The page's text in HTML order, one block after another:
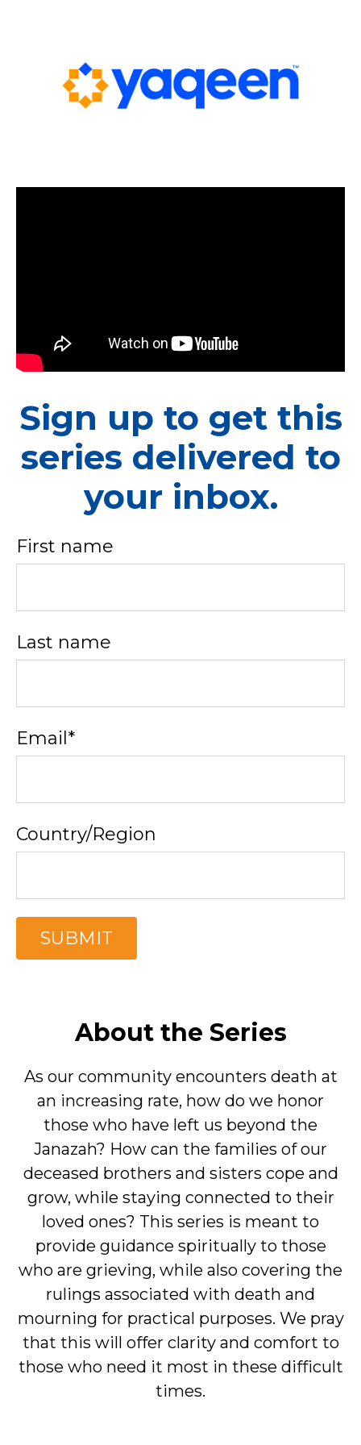
Sign up to get this
series delivered to
your inbox.
First name
Last name
Email *
Country/Region
About the Series
As our community encounters death at
an increasing rate, how do we honor
those who have left us beyond the
Janazah? How can the families of our
deceased brothers and sisters cope and
grow, while staying connected to their
loved ones? This series is meant to
provide guidance spiritually to those
who are grieving, while also covering the
rulings associated with death and
mourning for practical purposes. We pray
that this will offer clarity and comfort to
those who need it most in these difficult
times.